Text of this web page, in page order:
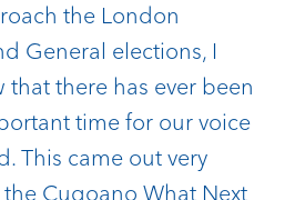
the London
General elections, I
that there has ever been
time for our voice
This came out very
Cugoano What Next